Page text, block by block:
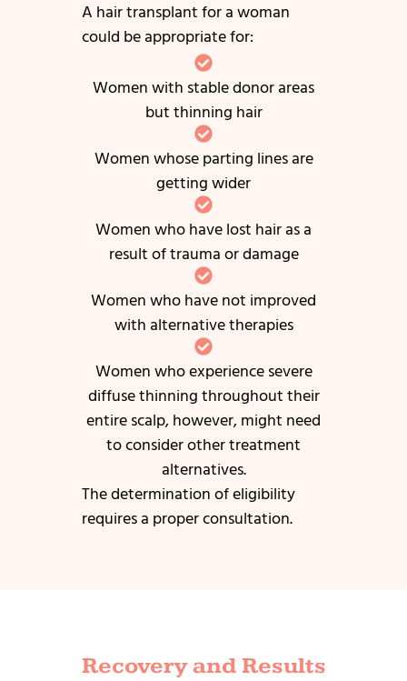
A hair transplant for a woman
could be appropriate for:
Women with stable donor areas
but thinning hair
Women whose parting lines are
getting wider
Women who have lost hair as a
result of trauma or damage
Women who have not improved
with alternative therapies
Women who experience severe
diffuse thinning throughout their
entire scalp, however, might need
to consider other treatment
alternatives.
The determination of eligibility
requires a proper consultation.
Recovery and Results